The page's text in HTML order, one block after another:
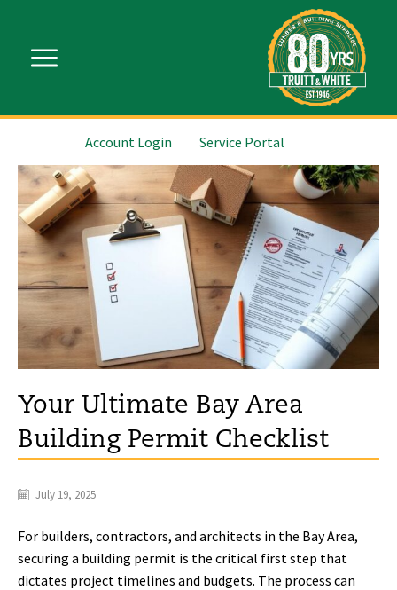
Account Login Service Portal
Your Ultimate Bay Area
Building Permit Checklist
July 19, 2025
For builders, contractors, and architects in the Bay Area,
securing a building permit is the critical first step that
dictates project timelines and budgets. The process can